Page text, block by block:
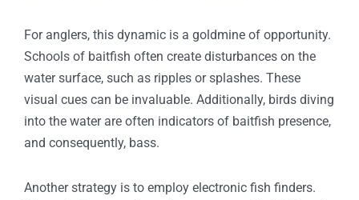
For anglers, this dynamic is a goldmine of opportunity.
Schools of baitfish often create disturbances on the
water surface, such as ripples or splashes. These
visual cues can be invaluable. Additionally, birds diving
into the water are often indicators of baitfish presence,
and consequently, bass.
Another strategy is to employ electronic fish finders.